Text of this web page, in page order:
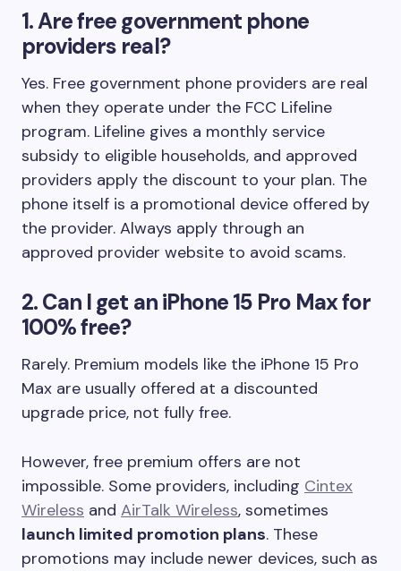
1. Are free government phone
providers real?
Yes. Free government phone providers are real
when they operate under the FCC Lifeline
program. Lifeline gives a monthly service
subsidy to eligible households, and approved
providers apply the discount to your plan. The
phone itself is a promotional device offered by
the provider. Always apply through an
approved provider website to avoid scams.
2. Can I get an iPhone 15 Pro Max for
100% free?
Rarely. Premium models like the iPhone 15 Pro
Max are usually offered at a discounted
upgrade price, not fully free.
However, free premium offers are not
impossible. Some providers, including Cintex
Wireless and AirTalk Wireless, sometimes
launch limited promotion plans. These
promotions may include newer devices, such as